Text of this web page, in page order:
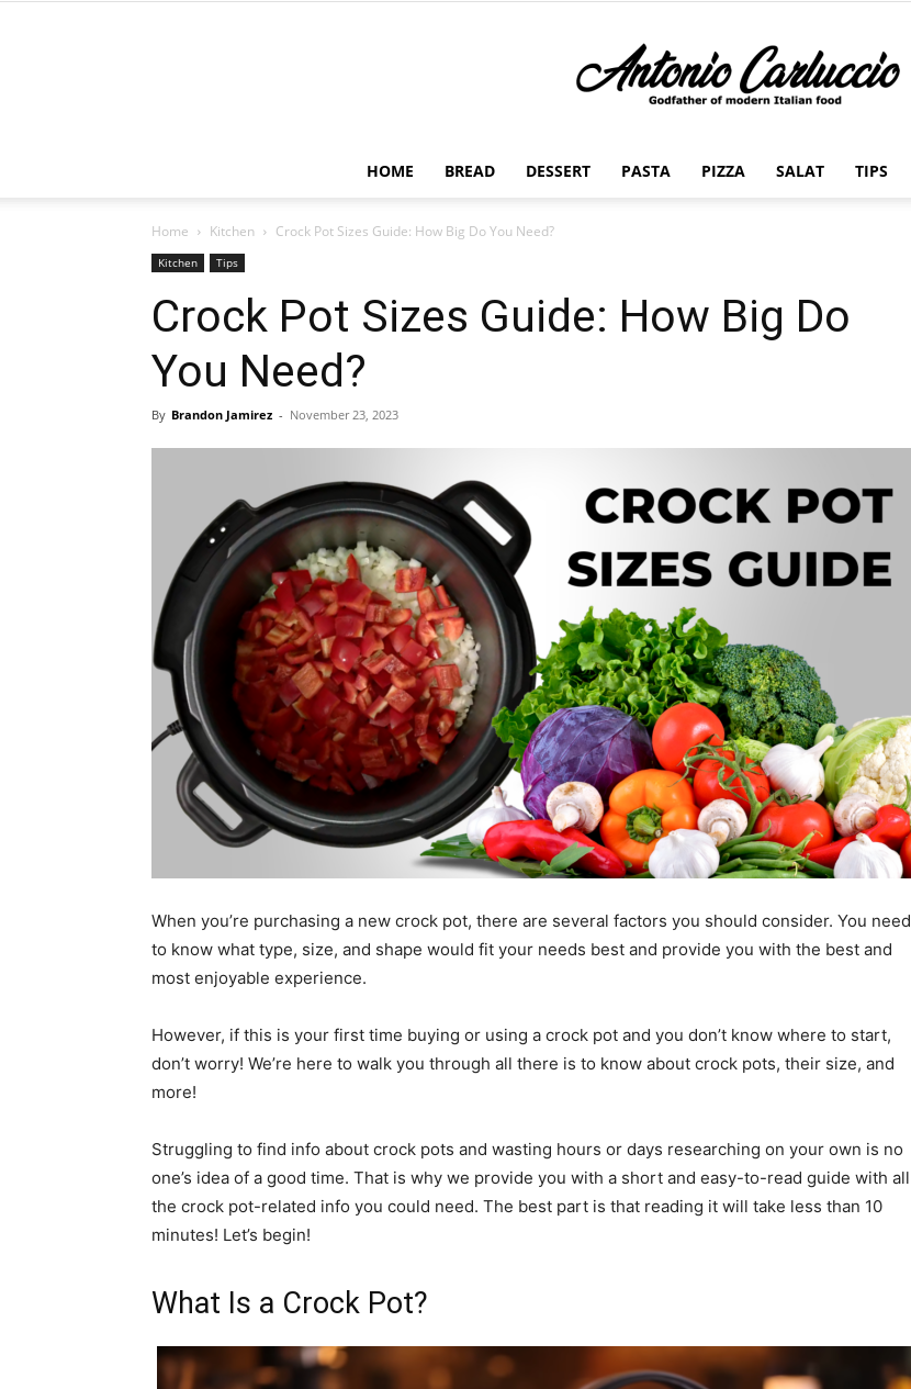
Antonio
Carluccio
HOME BREAD DESSERT PASTA PIZZA SALAT TIPS
Home Kitchen Crock Pot Sizes Guide: How Big Do You Need?
Kitchen Tips
Crock Pot Sizes Guide: How Big Do
You Need?
By Brandon Jamirez - November 23, 2023
When you’re purchasing a new crock pot, there are several factors you should consider. You need
to know what type, size, and shape would fit your needs best and provide you with the best and
most enjoyable experience.
However, if this is your first time buying or using a crock pot and you don’t know where to start,
don’t worry! We’re here to walk you through all there is to know about crock pots, their size, and
more!
Struggling to find info about crock pots and wasting hours or days researching on your own is no
one’s idea of a good time. That is why we provide you with a short and easy-to-read guide with all
the crock pot-related info you could need. The best part is that reading it will take less than 10
minutes! Let’s begin!
What Is a Crock Pot?